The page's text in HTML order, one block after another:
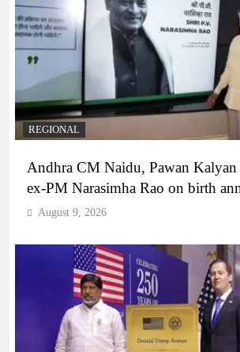
REGIONAL
Andhra CM Naidu, Pawan Kalyan
ex-PM Narasimha Rao on birth
August 9, 2026